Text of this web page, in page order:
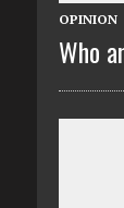
OPINION
Who